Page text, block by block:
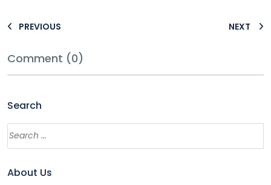
PREVIOUS NEXT
Comment (0)
Search
About Us